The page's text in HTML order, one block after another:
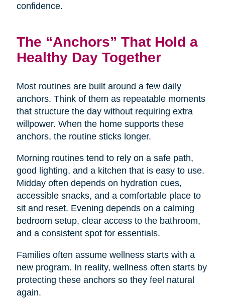
confidence.
The “Anchors” That Hold a
Healthy Day Together
Most routines are built around a few daily
anchors. Think of them as repeatable moments
that structure the day without requiring extra
willpower. When the home supports these
anchors, the routine sticks longer.
Morning routines tend to rely on a safe path,
good lighting, and a kitchen that is easy to use.
Midday often depends on hydration cues,
accessible snacks, and a comfortable place to
sit and reset. Evening depends on a calming
bedroom setup, clear access to the bathroom,
and a consistent spot for essentials.
Families often assume wellness starts with a
new program. In reality, wellness often starts by
protecting these anchors so they feel natural
again.